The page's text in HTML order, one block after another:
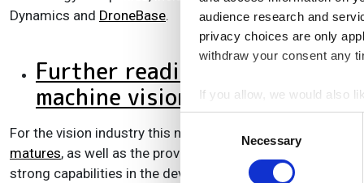
audience research and
privacy choices are only
withdraw your consent any
If you allow, we would also
Collect information
Identify your device
Find out more about how
Selection
Necessary
Dynamics and DroneBase.
Further reading: Chris Yates
machine vision
For the vision industry this new acquisition represents
matures, as well as the provision of a very broad
strong capabilities in the development of image